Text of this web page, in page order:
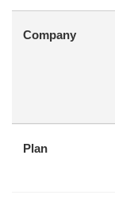
Company
Plan